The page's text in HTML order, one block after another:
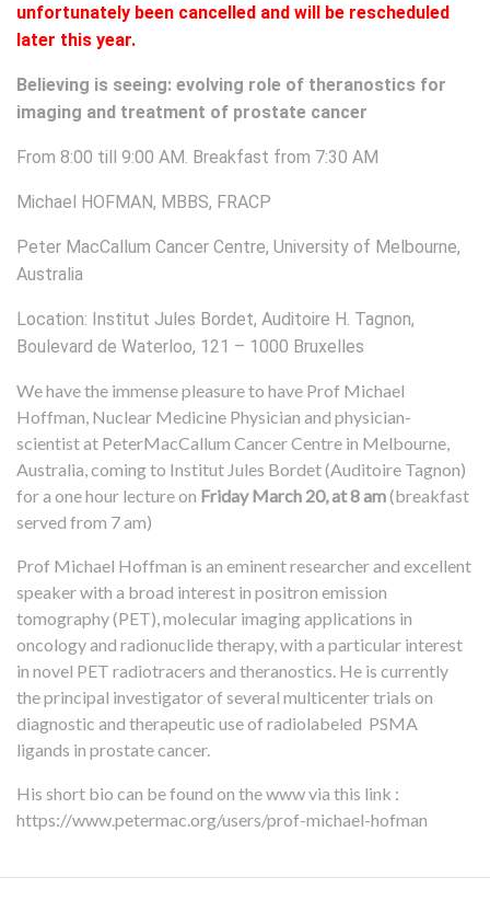
unfortunately been cancelled and will be rescheduled
later this year.
Believing is seeing: evolving role of theranostics for
imaging and treatment of prostate cancer
From 8:00 till 9:00 AM. Breakfast from 7:30 AM
Michael HOFMAN, MBBS, FRACP
Peter MacCallum Cancer Centre, University of Melbourne,
Australia
Location: Institut Jules Bordet, Auditoire H. Tagnon,
Boulevard de Waterloo, 121 – 1000 Bruxelles
We have the immense pleasure to have Prof Michael
Hoffman, Nuclear Medicine Physician and physician-
scientist at PeterMacCallum Cancer Centre in Melbourne,
Australia, coming to Institut Jules Bordet (Auditoire Tagnon)
for a one hour lecture on Friday March 20, at 8 am(breakfast
served from 7 am)
Prof Michael Hoffman is an eminent researcher and excellent
speaker with a broad interest in positron emission
tomography (PET), molecular imaging applications in
oncology and radionuclide therapy, with a particular interest
in novel PET radiotracers and theranostics. He is currently
the principal investigator of several multicenter trials on
diagnostic and therapeutic use of radiolabeled PSMA
ligands in prostate cancer.
His short bio can be found on the www via this link :
https://www.petermac.org/users/prof-michael-hofman